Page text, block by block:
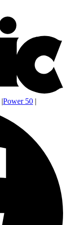
|Power 50 |